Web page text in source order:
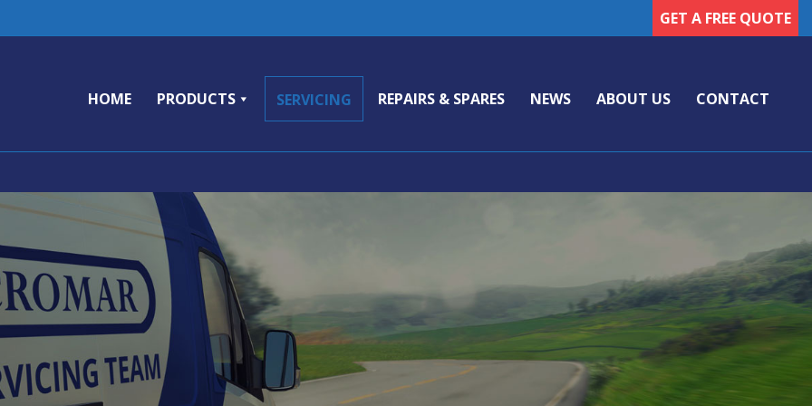
GET A FREE QUOTE
HOME PRODUCTS SERVICING REPAIRS & SPARES NEWS ABOUT US CONTACT